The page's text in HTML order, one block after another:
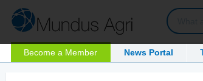
Become a Member News Portal